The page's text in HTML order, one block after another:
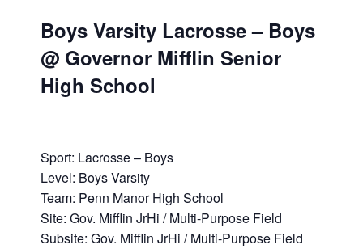
Boys Varsity Lacrosse – Boys
@ Governor Mifflin Senior
High School
Sport: Lacrosse – Boys
Level: Boys Varsity
Team: Penn Manor High School
Site: Gov. Mifflin JrHi / Multi-Purpose Field
Subsite: Gov. Mifflin JrHi / Multi-Purpose Field